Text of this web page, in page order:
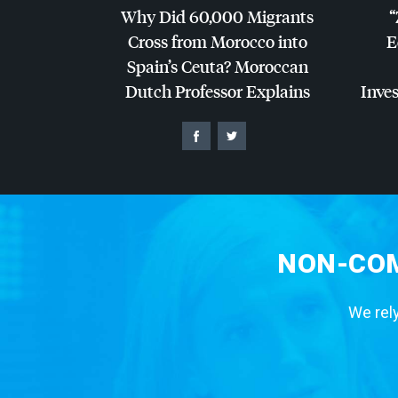
Why Did 60,000 Migrants
Cross from Morocco into
Spain’s Ceuta? Moroccan
Dutch Professor Explains
NON-
We